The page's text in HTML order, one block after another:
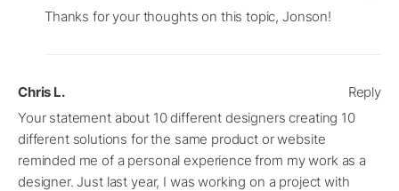
Thanks for your thoughts on this topic, Jonson!
Chris L.
Your statement about 10 different designers creating 10
different solutions for the same product or website
reminded me of a personal experience from my work as a
designer. Just last year, I was working on a project with
Reply